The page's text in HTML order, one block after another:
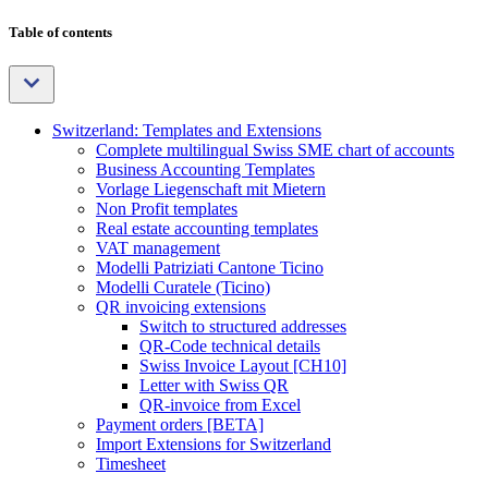
Table of contents
Switzerland: Templates and Extensions
Complete multilingual Swiss SME chart of accounts
Business Accounting Templates
Vorlage Liegenschaft mit Mietern
Non Profit templates
Real estate accounting templates
VAT management
Modelli Patriziati Cantone Ticino
Modelli Curatele (Ticino)
QR invoicing extensions
Switch to structured addresses
QR-Code technical details
Swiss Invoice Layout [CH10]
Letter with Swiss QR
QR-invoice from Excel
Payment orders [BETA]
Import Extensions for Switzerland
Timesheet